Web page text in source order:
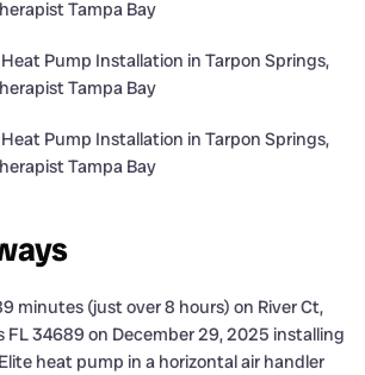
minutes (just over 8 hours) on River Ct,
FL 34689 on December 29, 2025 installing
heat pump in a horizontal air handler